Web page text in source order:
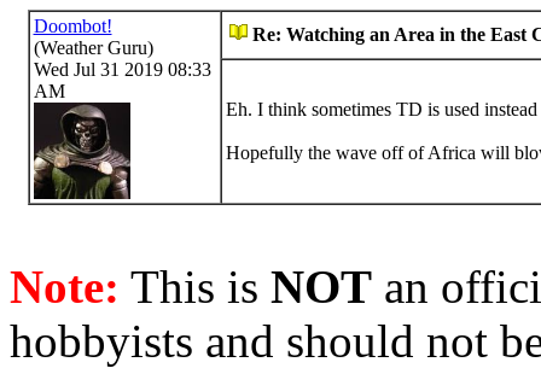
Doombot!
(Weather Guru)
Wed Jul 31 2019 08:33
AM
Re: Watching an Area in the East
Eh. I think sometimes TD is used
Hopefully the wave off of Africa will
Note: This is NOT an
hobbyists and should not